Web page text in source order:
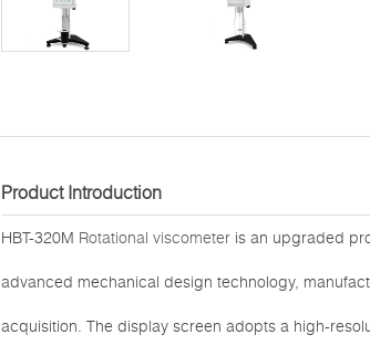
Product Introduction
HBT-320M Rotational viscometer is an upgraded
advanced mechanical design technology,
acquisition. The display screen adopts a high-